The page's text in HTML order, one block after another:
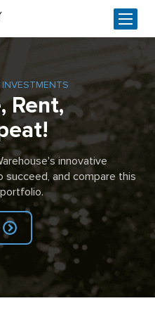
Rent,
innovative
and compare this